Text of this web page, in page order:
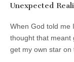
Unexpected
When God told me
thought that meant
get my own star on